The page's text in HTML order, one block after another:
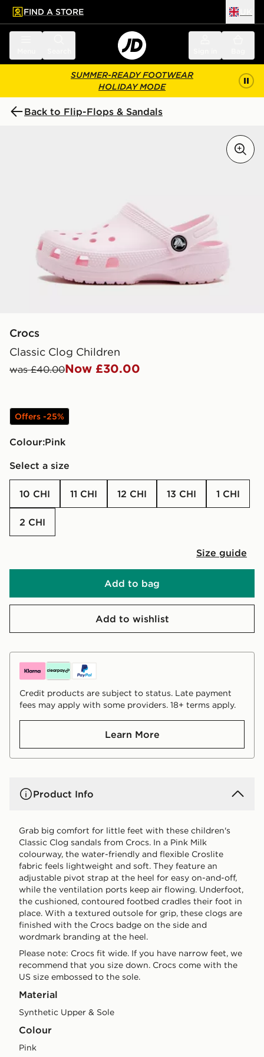
main content
Skip footer
FIND A STORE
SUMMER-READY FOOTWEAR
HOLIDAY MODE
Back to Flip-Flops & Sandals
Crocs
Classic Clog Children
was £40.00Now £30.00
Offers -25%
Colour: pink
Select a size
10 CHI 11 CHI 12 CHI 13 CHI 1 CHI
2 CHI
Size guide
Add to bag
Add to wishlist
Credit products are subject to status. Late payment
fees may apply with some providers. 18+ terms apply.
Learn More
Product Info
Grab big comfort for little feet with these children's
Classic Clog sandals from Crocs. In a Pink Milk
colourway, the water-friendly and flexible Croslite
fabric feels lightweight and soft. They feature an
adjustable pivot strap at the heel for easy on-and-off,
while the ventilation ports keep air flowing. Underfoot,
the cushioned, contoured footbed cradles their foot in
place. With a textured outsole for grip, these clogs are
finished with the Crocs badge on the side and
wordmark branding at the heel.
Please note: Crocs fit wide. If you have narrow feet, we
recommend that you size down. Crocs come with the
US size embossed to the sole.
Material
Synthetic Upper & Sole
Colour
pink